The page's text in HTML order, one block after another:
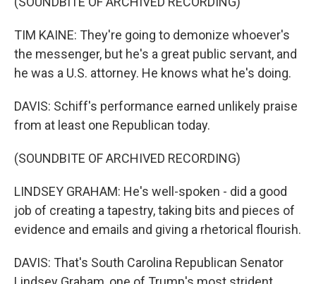
TIM KAINE: They're going to demonize whoever's
the messenger, but he's a great public servant, and
he was a U.S. attorney. He knows what he's doing.
DAVIS: Schiff's performance earned unlikely praise
from at least one Republican today.
(SOUNDBITE OF ARCHIVED RECORDING)
LINDSEY GRAHAM: He's well-spoken - did a good
job of creating a tapestry, taking bits and pieces of
evidence and emails and giving a rhetorical flourish.
DAVIS: That's South Carolina Republican Senator